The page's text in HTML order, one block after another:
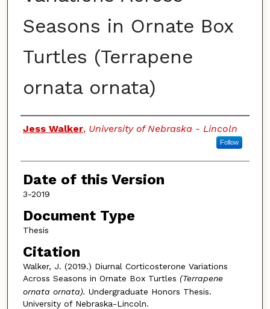
Seasons in Ornate Box
Turtles (Terrapene
ornata ornata)
Authors
Jess Walker, University of Nebraska - Lincoln
Follow
Date of this Version
3-2019
Document Type
Thesis
Citation
Walker, J. (2019.) Diurnal Corticosterone Variations
Across Seasons in Ornate Box Turtles (Terrapene
ornata ornata). Undergraduate Honors Thesis.
University of Nebraska-Lincoln.